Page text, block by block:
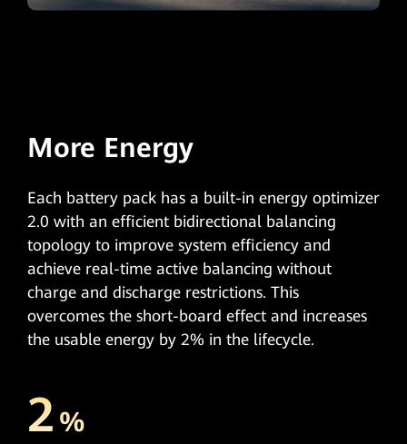
More Energy
Each battery pack has a built-in energy optimizer
2.0 with an efficient bidirectional balancing
topology to improve system efficiency and
achieve real-time active balancing without
charge and discharge restrictions. This
overcomes the short-board effect and increases
the usable energy by 2% in the lifecycle.
2 %